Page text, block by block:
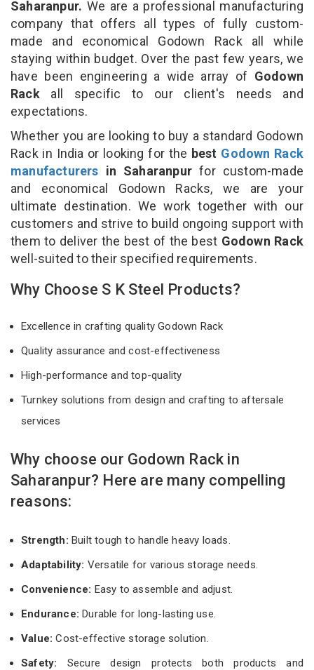
Saharanpur. We are a professional manufacturing
company that offers all types of fully custom-
made and economical Godown Rack all while
staying within budget. Over the past few years, we
have been engineering a wide array of Godown
Rack all specific to our client's needs and
expectations.
Whether you are looking to buy a standard Godown
Rack in India or looking for the best Godown Rack
manufacturers in Saharanpur for custom-made
and economical Godown Racks, we are your
ultimate destination. We work together with our
customers and strive to build ongoing support with
them to deliver the best of the best Godown Rack
well-suited to their specified requirements.
Why Choose S K Steel Products?
Excellence in crafting quality Godown Rack
Quality assurance and cost-effectiveness
High-performance and top-quality
Turnkey solutions from design and crafting to aftersale
services
Why choose our Godown Rack in
Saharanpur? Here are many compelling
reasons:
Strength: Built tough to handle heavy loads.
Adaptability: Versatile for various storage needs.
Convenience: Easy to assemble and adjust.
Endurance: Durable for long-lasting use.
Value:Cost-effective storage solution.
Safety: Secure design protects both products and